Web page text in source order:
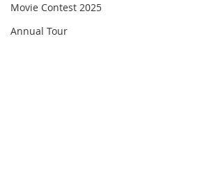
Movie Contest 2025
Annual Tour